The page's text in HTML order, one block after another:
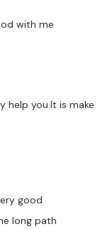
with me
help you.It is make
good
long path